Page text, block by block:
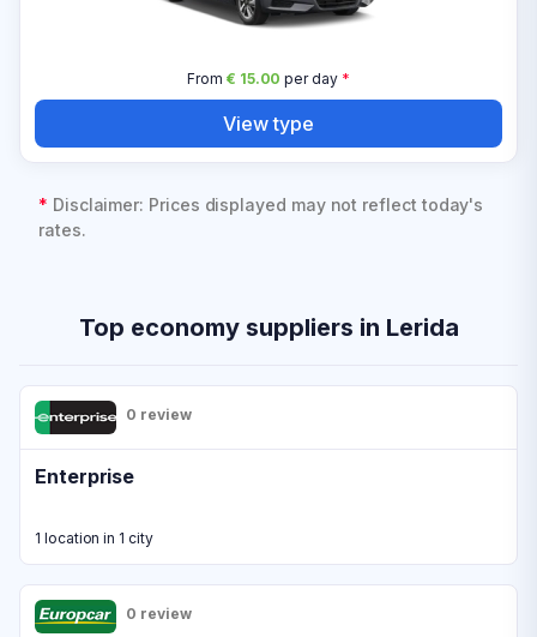
From € 15.00 per day*
View type
* Disclaimer: Prices displayed may not reflect today's
rates.
Top economy suppliers in Lerida
0 review
Enterprise
1 location in 1 city
0 review